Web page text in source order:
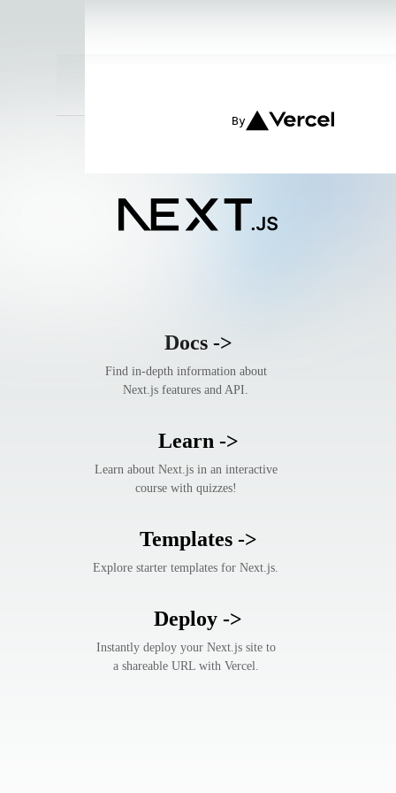
By
Docs ->
Find in-depth information about
Next.js features and API.
Learn ->
Learn about Next.js in an interactive
course with quizzes!
Templates ->
Explore starter templates for Next.js.
Deploy ->
Instantly deploy your Next.js site to
a shareable URL with Vercel.